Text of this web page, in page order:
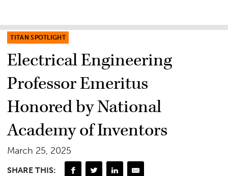
TITAN SPOTLIGHT
Electrical Engineering
Professor Emeritus
Honored by National
Academy of Inventors
March 25, 2025
SHARE THIS: